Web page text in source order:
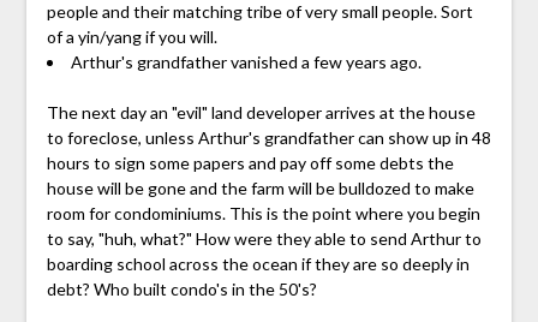
people and their matching tribe of very small people. Sort
of a yin/yang if you will.
Arthur's grandfather vanished a few years ago.
The next day an "evil" land developer arrives at the house
to foreclose, unless Arthur's grandfather can show up in 48
hours to sign some papers and pay off some debts the
house will be gone and the farm will be bulldozed to make
room for condominiums. This is the point where you begin
to say, "huh, what?" How were they able to send Arthur to
boarding school across the ocean if they are so deeply in
debt? Who built condo's in the 50's?